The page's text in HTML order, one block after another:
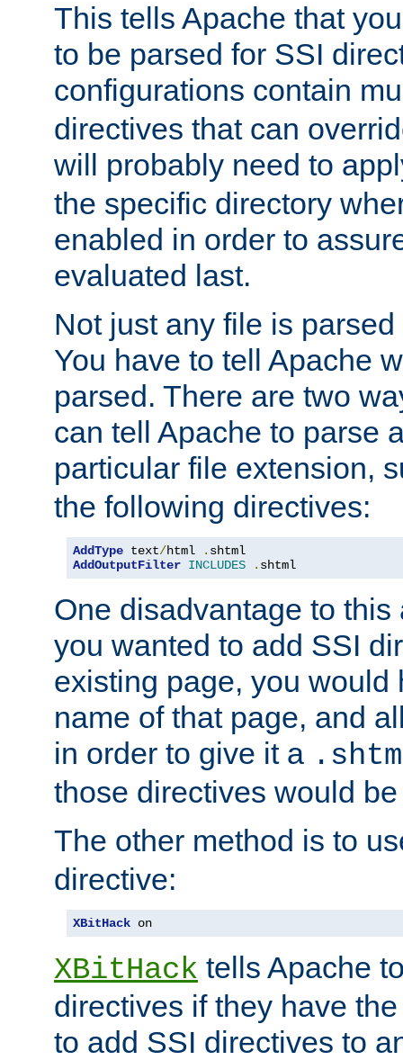
This tells Apache that
to be parsed for SSI
configurations contain
directives that can
will probably need to
the specific directory
enabled in order to
evaluated last.
Not just any file is
You have to tell Apache
parsed. There are two
can tell Apache to parse
particular file extension,
the following directives:
AddType text/html .
AddOutputFilter INCLUDES . shtml
One disadvantage to
you wanted to add SSI
existing page, you would
name of that page, and
in order to give it a
those directives would
The other method is to
directive:
XBitHack on
XBitHack tells Apache
directives if they have
to add SSI directives to